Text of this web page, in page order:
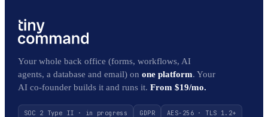
Your whole back office (forms, workflows, AI
agents, a database and email) on one platform. Your
AI co-founder builds it and runs it. From $19/mo.
SOC 2 Type II · in progress GDPR
AES-256 · TLS 1.2+